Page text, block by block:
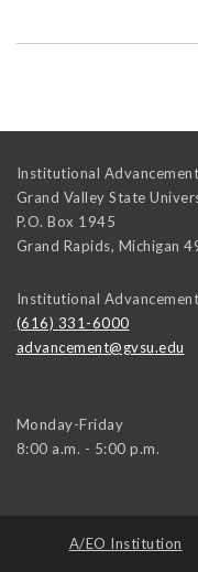
Institutional Advancement
Grand Valley State
P.O. Box 1945
Grand Rapids, Michigan
Institutional Advancement
(616) 331-6000
advancement@gvsu.edu
Monday-Friday
8:00 a.m. - 5:00 p.m.
A/EO Institution